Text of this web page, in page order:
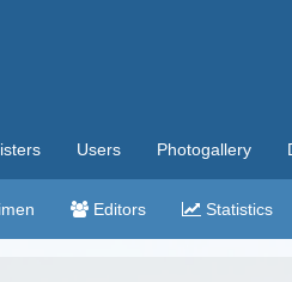
Users Photogallery
Editors Statistics